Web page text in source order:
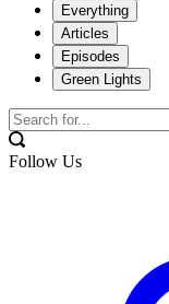
Everything
Articles
Episodes
Green Lights
Follow Us